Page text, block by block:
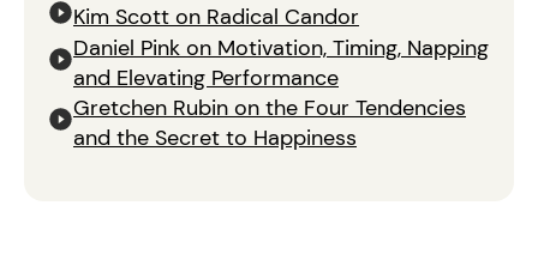
Kim Scott on Radical Candor
Daniel Pink on Motivation, Timing, Napping
and Elevating Performance
Gretchen Rubin on the Four Tendencies
and the Secret to Happiness